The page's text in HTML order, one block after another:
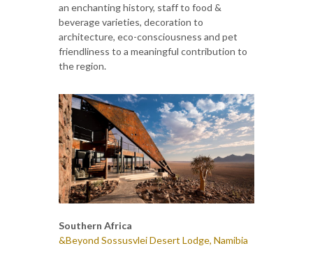
an enchanting history, staff to food &
beverage varieties, decoration to
architecture, eco-consciousness and pet
friendliness to a meaningful contribution to
the region.
Southern Africa
&Beyond Sossusvlei Desert Lodge, Namibia